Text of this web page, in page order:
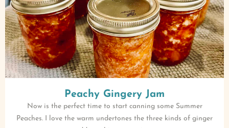
Peachy Gingery Jam
Now is the perfect time to start canning some Summer
Peaches. I love the warm undertones the three kinds of ginger